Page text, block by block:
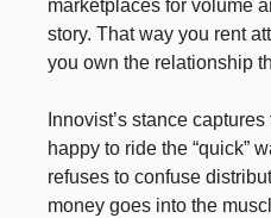
marketplaces for volume
story. That way you rent
you own the relationship
Innovist’s stance
happy to ride the “quick”
refuses to confuse
money goes into the